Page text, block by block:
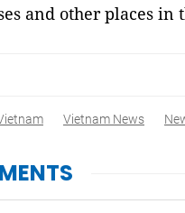
and other places in
Vietnam News